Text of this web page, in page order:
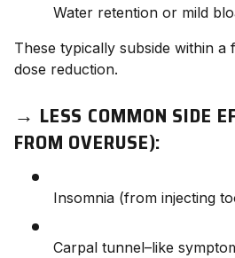
Water retention or mild
These typically subside within a
dose reduction.
→ LESS COMMON SIDE
FROM OVERUSE):
Insomnia (from injecting
Carpal tunnel–like